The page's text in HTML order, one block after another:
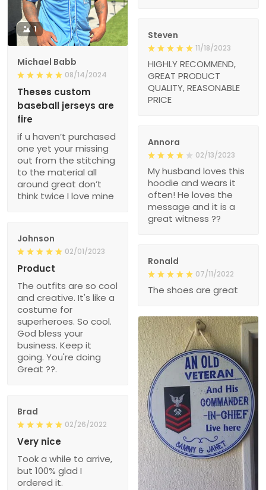
1
Michael Babb
08/14/2024
Theses custom
baseball jerseys are
fire
if u haven’t purchased
one yet your missing
out from the stitching
to the material all
around great don’t
think twice I love mine
Steven
11/18/2023
HIGHLY RECOMMEND,
GREAT PRODUCT
QUALITY, REASONABLE
PRICE
Annora
02/13/2023
My husband loves this
hoodie and wears it
often! He loves the
message and it is a
great witness ??
Johnson
02/01/2023
Product
The outfits are so cool
and creative. It's like a
costume for
superheroes. So cool.
God bless your
business. Keep it
going. You're doing
Great ??.
Ronald
07/11/2022
The shoes are great
Brad
02/26/2022
Very nice
Took a while to arrive,
but 100% glad I
ordered it.